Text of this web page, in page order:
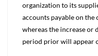
organization to its
accounts payable on the
whereas the increase or
period prior will appear